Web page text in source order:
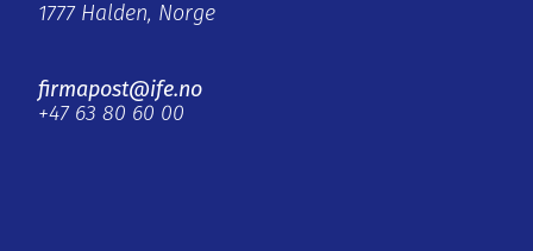
1777 Halden, Norge
firmapost@ife.no
+47 63 80 60 00